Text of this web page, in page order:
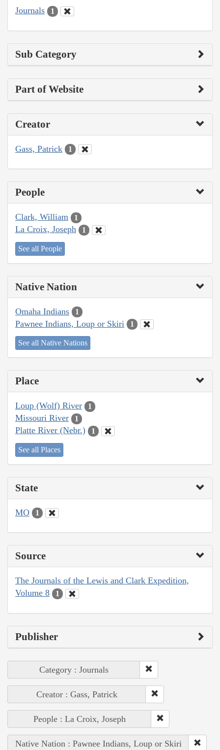
Journals 1
Sub Category
Part of Website
Creator
Gass, Patrick 1
People
Clark, William 1
La Croix, Joseph 1
See all People
Native Nation
Omaha Indians 1
Pawnee Indians, Loup or Skiri 1
See all Native Nations
Place
Loup (Wolf) River 1
Missouri River 1
Platte River (Nebr.) 1
See all Places
State
MO 1
Source
The Journals of the Lewis and Clark Expedition,
Volume 8
1
Publisher
Category : Journals
Creator : Gass, Patrick
People : La Croix, Joseph
Native Nation : Pawnee Indians, Loup or Skiri